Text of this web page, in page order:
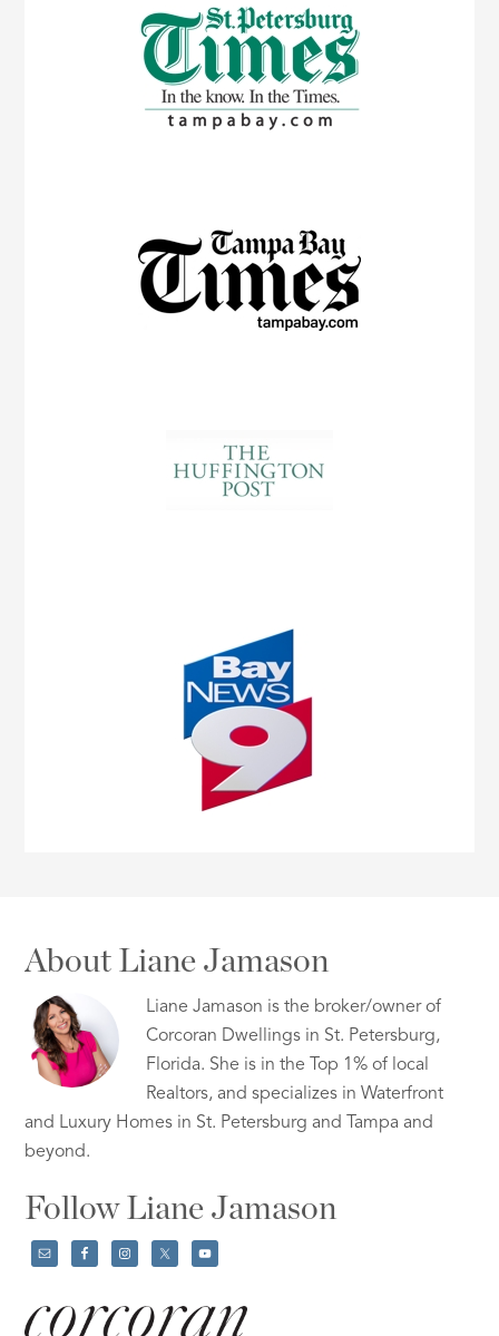
About Liane Jamason
Liane Jamason is the broker/owner of
Corcoran Dwellings in St. Petersburg,
Florida. She is in the Top 1% of local
Realtors, and specializes in Waterfront
and Luxury Homes in St. Petersburg and Tampa and
beyond.
Follow Liane Jamason